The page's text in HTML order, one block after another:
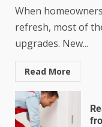
When
refresh, most of
upgrades. New...
Read More